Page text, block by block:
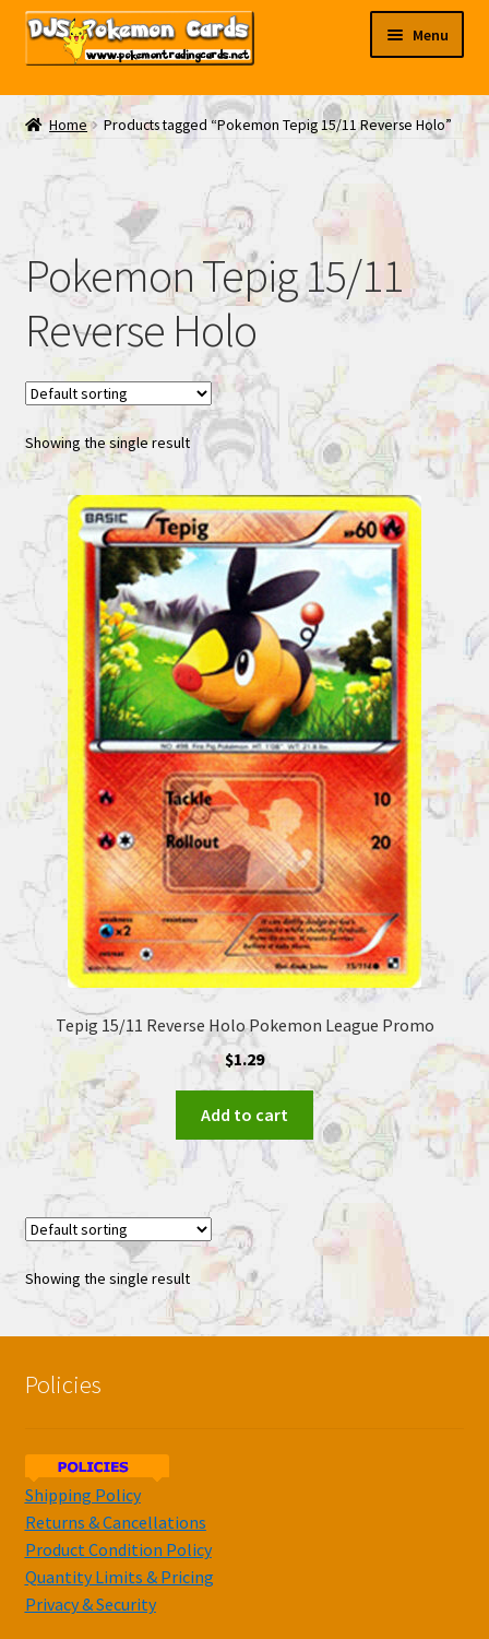
Skip
Skip
Menu
My EBAY
Contact Us
Home Products tagged “Pokemon Tepig 15/11 Reverse Holo”
Pokemon Tepig 15/11
Reverse Holo
Showing the single result
Tepig 15/11 Reverse Holo Pokemon League Promo
$1.29
Add to cart
Showing the single result
Policies
Shipping Policy
Returns & Cancellations
Product Condition Policy
Quantity Limits & Pricing
Privacy & Security